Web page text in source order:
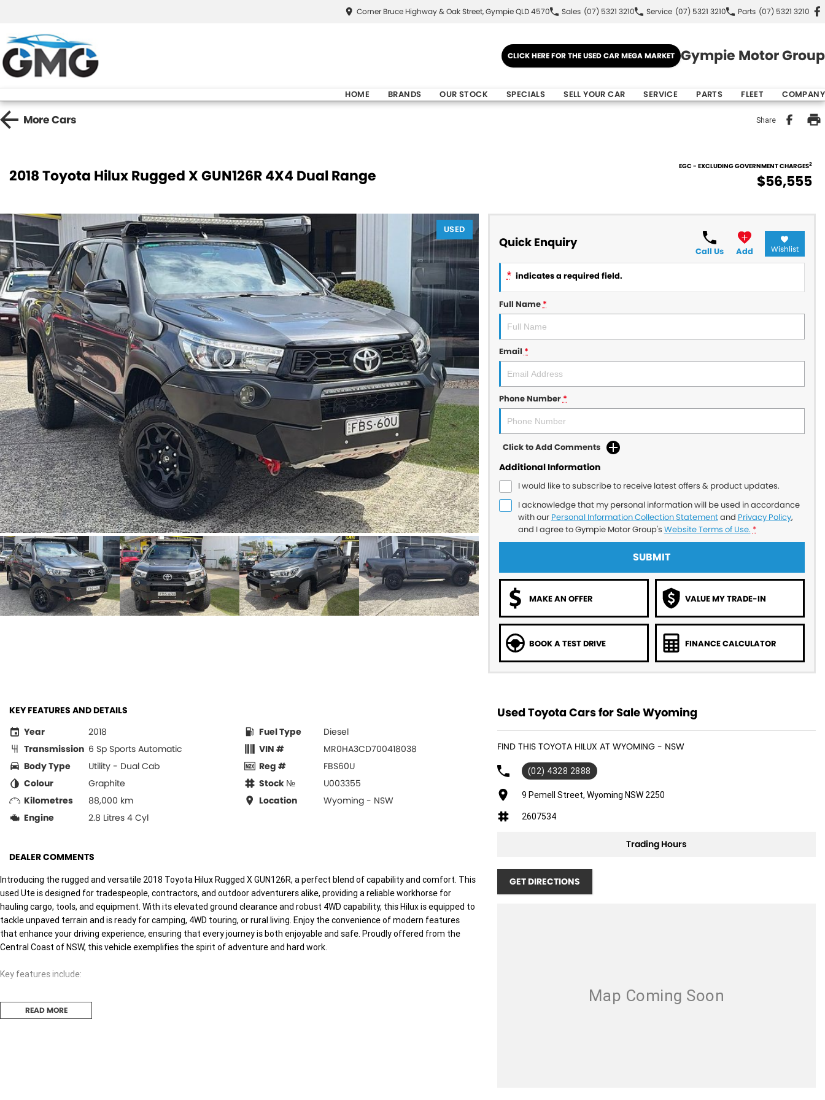
Corner Bruce Highway & Oak Street, Gympie QLD 4570 Sales (07) 5321 3210 Service (07) 5321 3210 Parts (07) 5321 3210
CLICK HERE FOR THE USED CAR MEGA MARKET Gympie Motor Group
HOME BRANDS OUR STOCK SPECIALS SELL YOUR CAR SERVICE PARTS FLEET COMPANY
MoreCars Share
2018 Toyota Hilux Rugged X GUN126R 4X4 Dual Range
EGC - EXCLUDING GOVERNMENT CHARGES2
$56,555
USED
Quick Enquiry
Call Us Add Wishlist
* indicates a required field.
Full Name*
Email*
Phone Number*
Click to Add Comments
Additional Information
I would like to subscribe to receive latest offers & product updates.
I acknowledge that my personal information will be used in accordance
with our Personal Information Collection Statementand Privacy Policy,
and I agree toGympie Motor Group's Website Terms of Use. *
SUBMIT
MAKE AN OFFER VALUE MY TRADE-IN
BOOK A TEST DRIVE FINANCE CALCULATOR
KEY FEATURES AND DETAILS
Year
2018
Transmission 6 Sp Sports Automatic
Body Type
Utility - Dual Cab
Colour
Graphite
Kilometres
88,000 km
Engine
2.8 Litres 4 Cyl
Fuel Type
Diesel
VIN #
MR0HA3CD700418038
Reg #
FBS60U
Stock №
U003355
Location
Wyoming - NSW
DEALER COMMENTS
Introducing the rugged and versatile 2018 Toyota Hilux Rugged X GUN126R, a perfect blend of capability and comfort. This
used Ute is designed for tradespeople, contractors, and outdoor adventurers alike, providing a reliable workhorse for
hauling cargo, tools, and equipment. With its elevated ground clearance and robust 4WD capability, this Hilux is equipped to
tackle unpaved terrain and is ready for camping, 4WD touring, or rural living. Enjoy the convenience of modern features
that enhance your driving experience, ensuring that every journey is both enjoyable and safe. Proudly offered from the
Central Coast of NSW, this vehicle exemplifies the spirit of adventure and hard work.
Key features include:
- Bluetooth
READ MORE
Used Toyota Cars for Sale Wyoming
FIND THIS TOYOTA HILUX AT WYOMING - NSW
(02) 4328 2888
9 Pemell Street, Wyoming NSW 2250
2607534
Trading Hours
GET DIRECTIONS